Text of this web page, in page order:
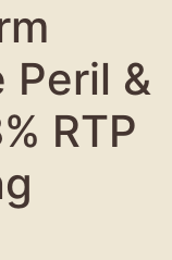
Peril &
RTP